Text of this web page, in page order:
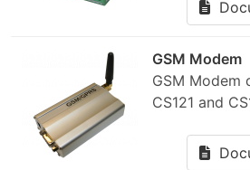
GSM Modem
GSM Modem
CS121 and